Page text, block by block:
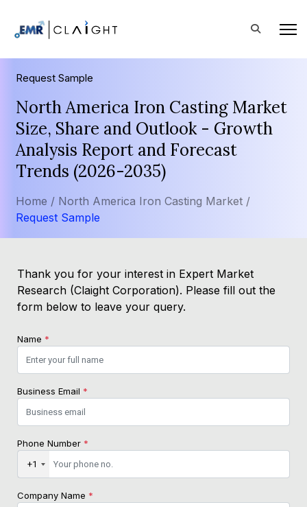
Request Sample
North America Iron Casting Market
Size, Share and Outlook - Growth
Analysis Report and Forecast
Trends (2026-2035)
Home / North America Iron Casting Market /
Request Sample
Thank you for your interest in Expert Market
Research (Claight Corporation). Please fill out the
form below to leave your query.
Name *
Business Email *
Phone Number *
+1
Company Name *